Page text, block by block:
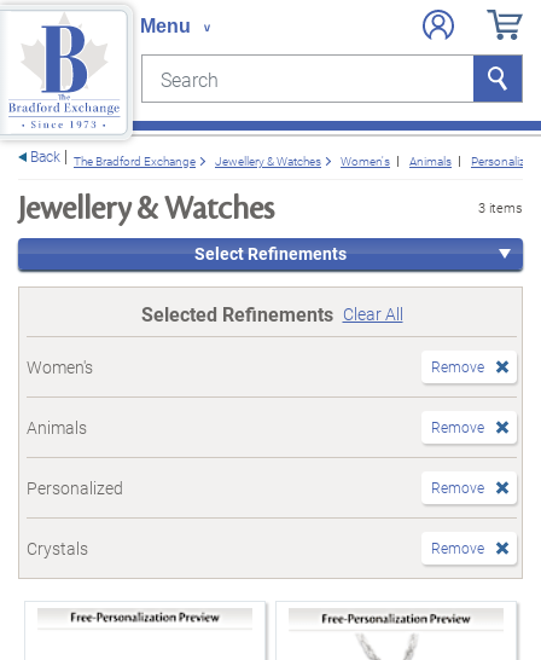
Search Search
Back The Bradford Exchange Jewellery & Watches Women's Animals Personalized
Jewellery & Watches 3 items
Select Refinements
Selected Refinements Clear All
Women's Remove
Animals Remove
Personalized Remove
Crystals Remove